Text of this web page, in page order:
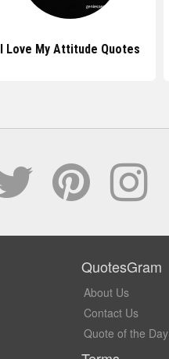
I Love My Attitude Quotes
QuotesGram
About Us
Contact Us
Quote of the Day